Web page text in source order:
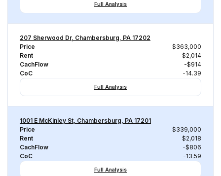
Full Analysis
207 Sherwood Dr, Chambersburg, PA 17202
Price
$363,000
Rent
$2,014
CachFlow
-$914
CoC
-14.39
Full Analysis
1001 E McKinley St, Chambersburg, PA 17201
Price
$339,000
Rent
$2,018
CachFlow
-$806
CoC
-13.59
Full Analysis